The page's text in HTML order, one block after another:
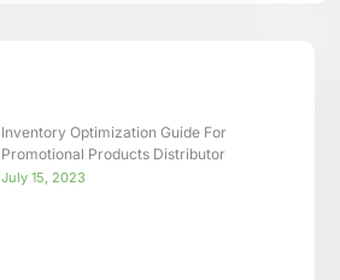
Inventory Optimization Guide For
Promotional Products Distributor
July 15, 2023